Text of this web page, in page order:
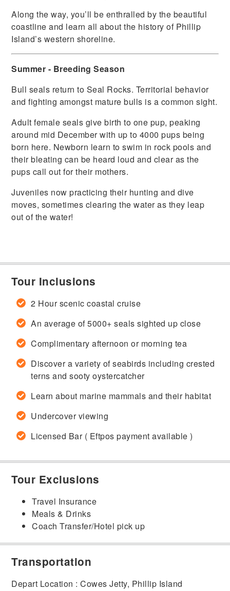
Along the way, you’ll be enthralled by the beautiful
coastline and learn all about the history of Phillip
Island’s western shoreline.
Summer - Breeding Season
Bull seals return to Seal Rocks. Territorial behavior
and fighting amongst mature bulls is a common sight.
Adult female seals give birth to one pup, peaking
around mid December with up to 4000 pups being
born here. Newborn learn to swim in rock pools and
their bleating can be heard loud and clear as the
pups call out for their mothers.
Juveniles now practicing their hunting and dive
moves, sometimes clearing the water as they leap
out of the water!
Tour Inclusions
2 Hour scenic coastal cruise
An average of 5000+ seals sighted up close
Complimentary afternoon or morning tea
Discover a variety of seabirds including crested
terns and sooty oystercatcher
Learn about marine mammals and their habitat
Undercover viewing
Licensed Bar ( Eftpos payment available )
Tour Exclusions
Travel Insurance
Meals & Drinks
Coach Transfer/Hotel pick up
Transportation
Depart Location : Cowes Jetty, Phillip Island